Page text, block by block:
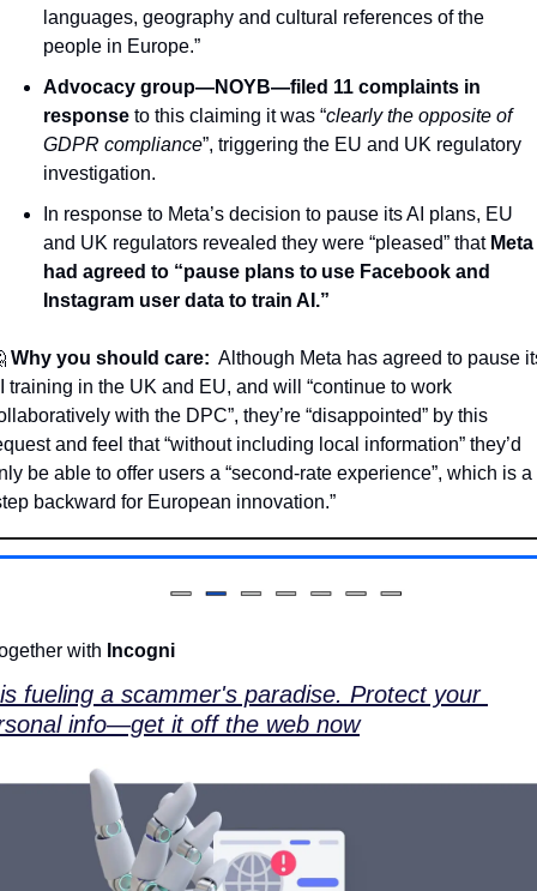
languages, geography and cultural references of the
people in Europe.”
Advocacy group—NOYB—filed 11 complaints in
response to this claiming it was “clearly the opposite of
GDPR compliance”, triggering the EU and UK regulatory
investigation.
In response to Meta’s decision to pause its AI plans, EU
and UK regulators revealed they were “pleased” that Meta
had agreed to “pause plans to use Facebook and
Instagram user data to train AI.”
Why you should care:
Although Meta has agreed to pause
training in the UK and EU, and will “continue to work
with the DPC”, they’re “disappointed” by this
and feel that “without including local information” they’d
be able to offer users a “second-rate experience”, which is a
backward for European innovation.”
with Incogni
fueling a scammer's paradise. Protect your
info—get it off the web now